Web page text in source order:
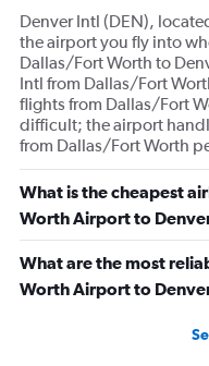
Denver Intl (DEN),
the airport you fly into
Dallas/Fort Worth to
Intl from Dallas/Fort
flights from Dallas/Fort
difficult; the airport
from Dallas/Fort Worth
What is the cheapest
Worth Airport to
What are the most
Worth Airport to